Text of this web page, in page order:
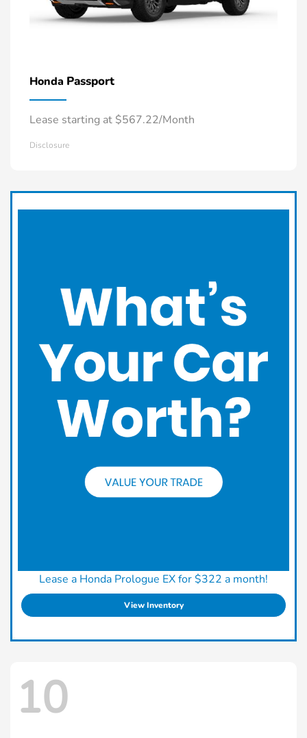
Honda Passport
Lease starting at $567.22/Month
Disclosure
Lease a Honda Prologue EX for $322 a month!
View Inventory
10